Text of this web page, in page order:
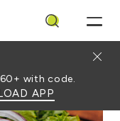
Search
with code.
APP